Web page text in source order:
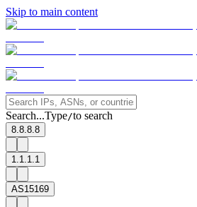
Skip to main content
Search...Type/to search
8.8.8.8
1.1.1.1
AS15169